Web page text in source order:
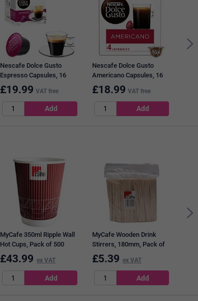
Nescafe Dolce Gusto
Espresso Capsules, 16
Capsules, Pack of 3
£19.99 VAT free
Nescafe Dolce Gusto
Americano Capsules, 16
Capsules, Pack of 3
£18.99 VAT free
MyCafe 350ml Ripple Wall
Hot Cups, Pack of 500
£43.99 ex VAT
MyCafe Wooden Drink
Stirrers, 180mm, Pack of
1000
£5.39 ex VAT